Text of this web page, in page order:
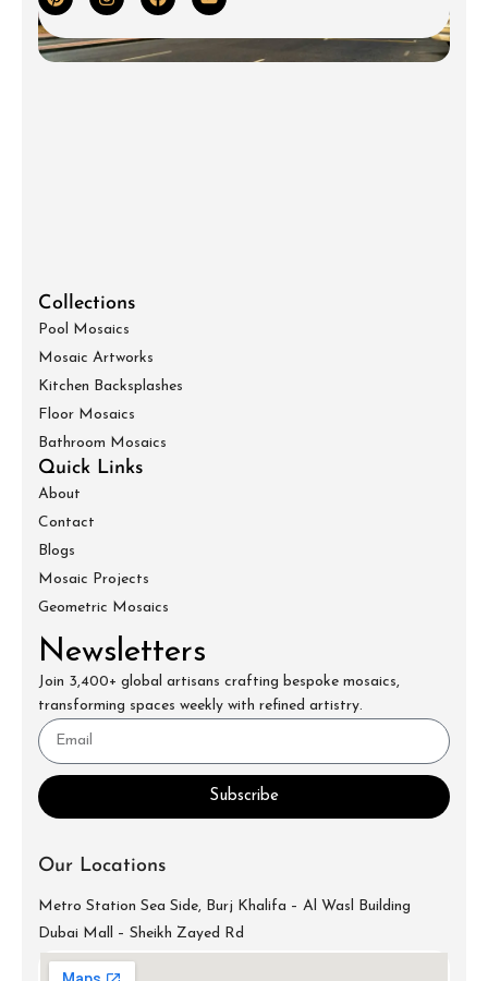
Collections
Pool Mosaics
Mosaic Artworks
Kitchen Backsplashes
Floor Mosaics
Bathroom Mosaics
Quick Links
About
Contact
Blogs
Mosaic Projects
Geometric Mosaics
Newsletters
Join 3,400+ global artisans crafting bespoke mosaics,
transforming spaces weekly with refined artistry.
Subscribe
Our Locations
Metro Station Sea Side, Burj Khalifa – Al Wasl Building
Dubai Mall – Sheikh Zayed Rd
+971-52-688-9397